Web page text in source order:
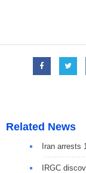
Related News
Iran arrests
IRGC